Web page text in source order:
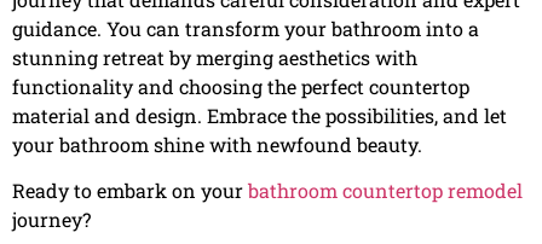
guidance. You can transform your bathroom into a
stunning retreat by merging aesthetics with
functionality and choosing the perfect countertop
material and design. Embrace the possibilities, and let
your bathroom shine with newfound beauty.
Ready to embark on yourbathroom countertop remodel
journey?